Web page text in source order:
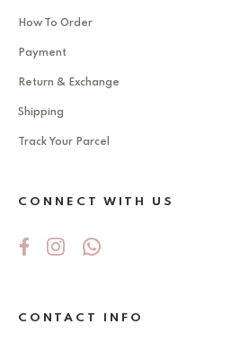
How To Order
Payment
Return & Exchange
Shipping
Track Your Parcel
CONNECT WITH US
CONTACT INFO